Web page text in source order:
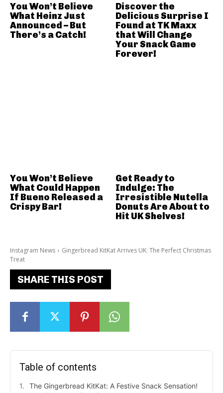
Instagram News
Gingerbread KitKat Arrives UK: The Perfect Christmas
Treat
SHARE THIS POST
Table of contents
The Gingerbread KitKat: A Festive Snack Sensation!
You Won’t Believe
What Heinz Just
Announced – But
There’s a Catch!
Discover the
Delicious Surprise I
Found at TK Maxx
that Will Change
Your Snack Game
Forever!
You Won’t Believe
What Could Happen
If Bueno Released a
Crispy Bar!
Get Ready to
Indulge: The
Irresistible Nutella
Donuts Are About to
Hit UK Shelves!